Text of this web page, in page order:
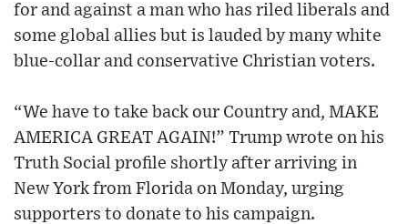
for and against a man who has riled liberals and
some global allies but is lauded by many white
blue-collar and conservative Christian voters.
“We have to take back our Country and, MAKE
AMERICA GREAT AGAIN!” Trump wrote on his
Truth Social profile shortly after arriving in
New York from Florida on Monday, urging
supporters to donate to his campaign.